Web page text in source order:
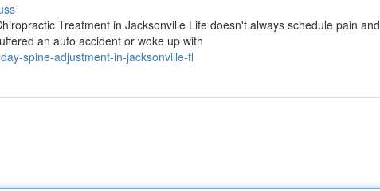
Treatment in Jacksonville Life doesn't always schedule pain and
an auto accident or woke up with
spine-adjustment-in-jacksonville-fl